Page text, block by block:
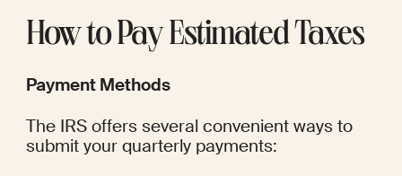
How to Pay Estimated Taxes
Payment Methods
The IRS offers several convenient ways to
submit your quarterly payments: